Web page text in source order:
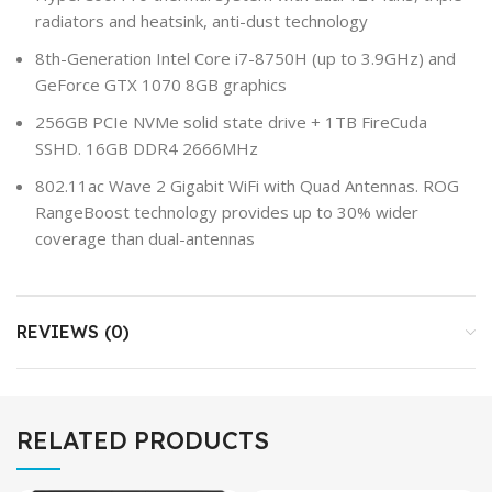
radiators and heatsink, anti-dust technology
8th-Generation Intel Core i7-8750H (up to 3.9GHz) and
GeForce GTX 1070 8GB graphics
256GB PCIe NVMe solid state drive + 1TB FireCuda
SSHD. 16GB DDR4 2666MHz
802.11ac Wave 2 Gigabit WiFi with Quad Antennas. ROG
RangeBoost technology provides up to 30% wider
coverage than dual-antennas
REVIEWS (0)
RELATED PRODUCTS